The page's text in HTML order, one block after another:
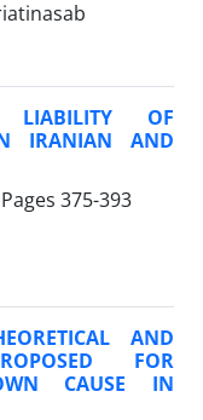
LIABILITY OF
IRANIAN AND
375-393
AND
FOR
CAUSE IN